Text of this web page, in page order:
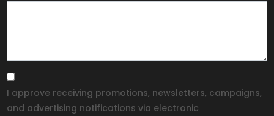
I approve receiving promotions, newsletters, campaigns,
and advertising notifications via electronic